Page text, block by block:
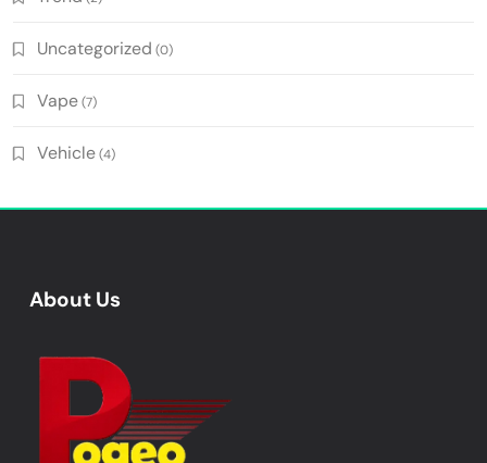
Uncategorized (0)
Vape(7)
Vehicle(4)
About Us